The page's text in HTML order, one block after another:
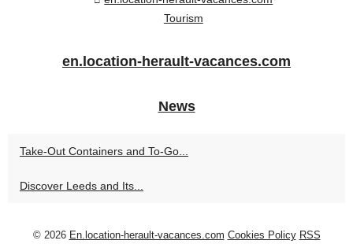
Tourism
en.location-herault-vacances.com
News
Take-Out Containers and To-Go...
Discover Leeds and Its...
© 2026 En.location-herault-vacances.com Cookies Policy RSS